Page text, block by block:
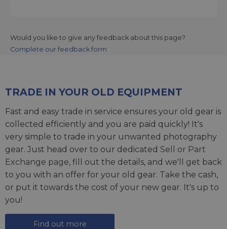
Would you like to give any feedback about this page?
Complete our feedback form
TRADE IN YOUR OLD EQUIPMENT
Fast and easy trade in service ensures your old gear is
collected efficiently and you are paid quickly! It's
very simple to trade in your unwanted photography
gear. Just head over to our dedicated Sell or Part
Exchange page, fill out the details, and we'll get back
to you with an offer for your old gear. Take the cash,
or put it towards the cost of your new gear. It's up to
you!
Find out more